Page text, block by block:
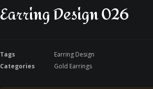
Earring Design 026
Tags
Earring Design
Categories
Gold Earrings